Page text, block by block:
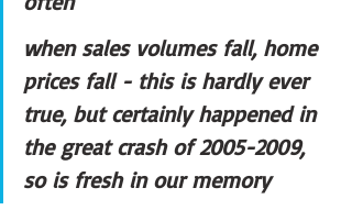
when sales volumes fall, home
prices fall - this is hardly ever
true, but certainly happened in
the great crash of 2005-2009,
so is fresh in our memory